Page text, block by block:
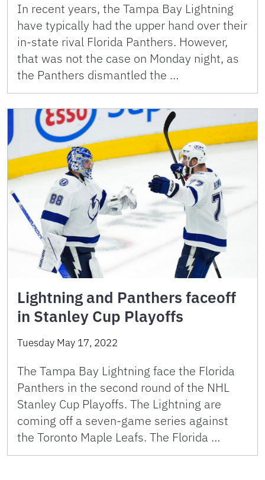
In recent years, the Tampa Bay Lightning
have typically had the upper hand over their
in-state rival Florida Panthers. However,
that was not the case on Monday night, as
the Panthers dismantled the …
Lightning and Panthers faceoff
in Stanley Cup Playoffs
Tuesday May 17, 2022
The Tampa Bay Lightning face the Florida
Panthers in the second round of the NHL
Stanley Cup Playoffs. The Lightning are
coming off a seven-game series against
the Toronto Maple Leafs. The Florida …